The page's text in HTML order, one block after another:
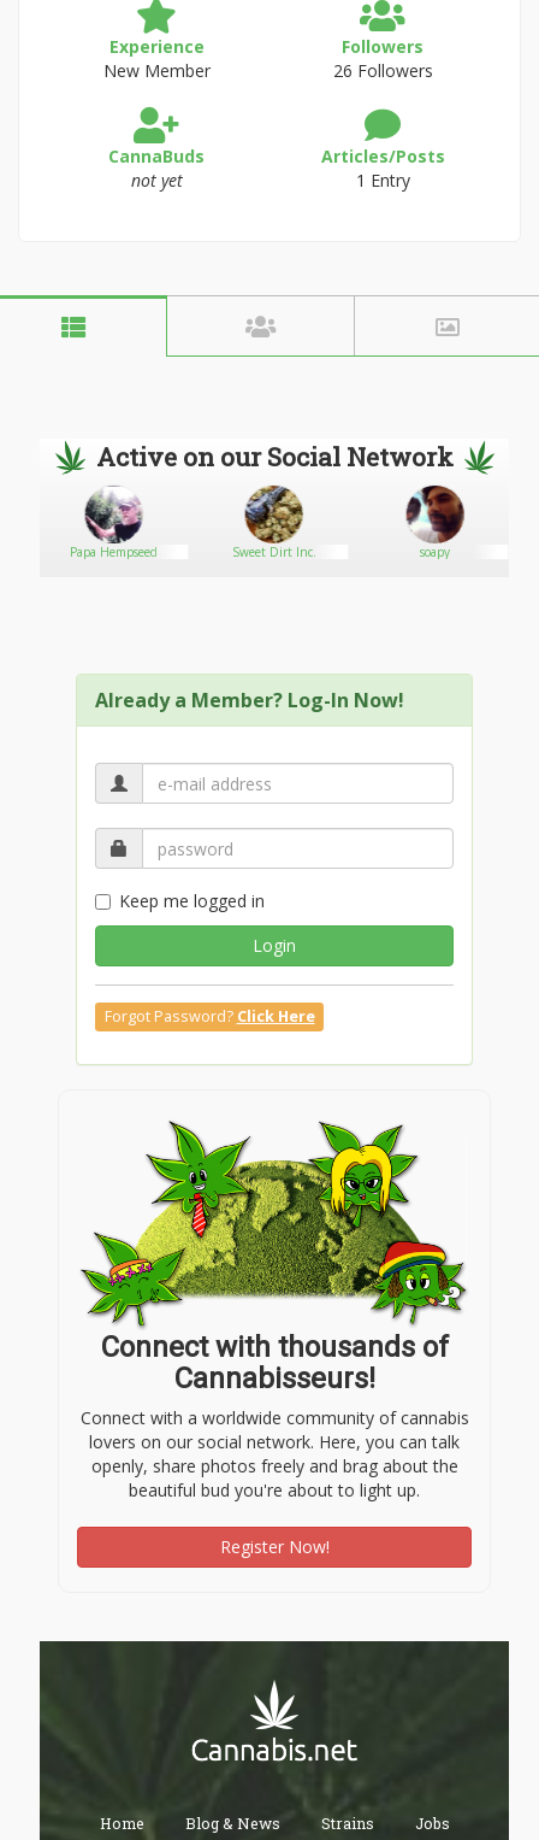
Experience
New Member
Followers
26 Followers
CannaBuds
not yet
Articles/Posts
1 Entry
Active on our Social Network
Papa Hempseed Sweet Dirt Inc. soapy
Already a Member? Log-In Now!
Keep me logged in
Login
Forgot Password? Click Here
Connect with thousands of
Cannabisseurs!
Connect with a worldwide community of cannabis
lovers on our social network. Here, you can talk
openly, share photos freely and brag about the
beautiful bud you're about to light up.
Register Now!
Home Blog & News Strains Jobs